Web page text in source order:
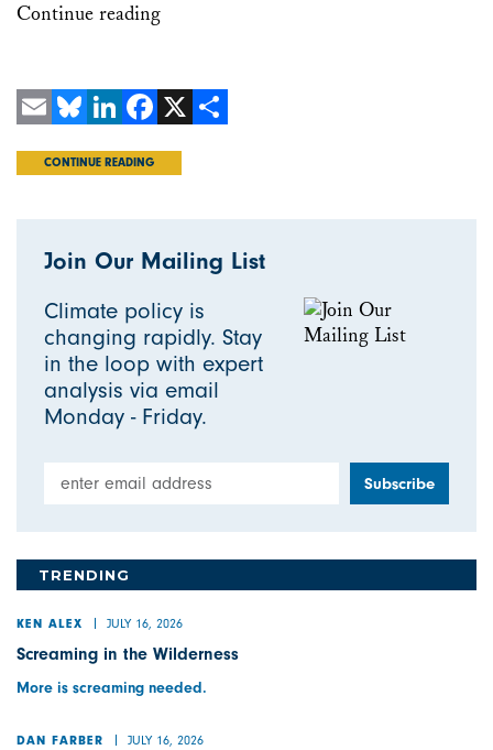
Continue reading
CONTINUE READING
Join Our Mailing List
Climate policy is
changing rapidly. Stay
in the loop with expert
analysis via email
Monday - Friday.
TRENDING
KEN ALEX JULY 16, 2026
Screaming in the Wilderness
More is screaming needed.
DAN FARBER JULY 16, 2026